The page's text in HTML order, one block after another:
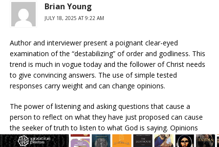
Brian Young
JULY 18, 2025 AT 9:22 AM
Author and interviewer present a poignant clear-eyed
examination of the “destabilizing” of order and godliness. This
trend is much in vogue today and the follower of Christ needs
to give convincing answers. The use of simple tested
responses carry weight and can change opinions.
The power of listening and asking questions that cause a
person to reflect on what they have just proposed can cause
the seeker of truth to listen to what God is saying. Opinions
are one matter yet, the quest for honesty is the basis for a